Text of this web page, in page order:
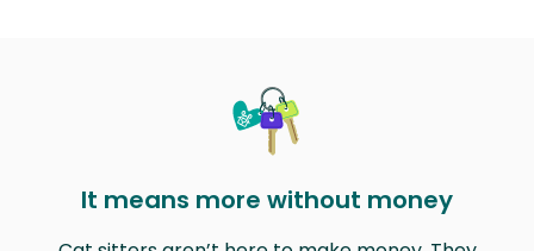
It means more without money